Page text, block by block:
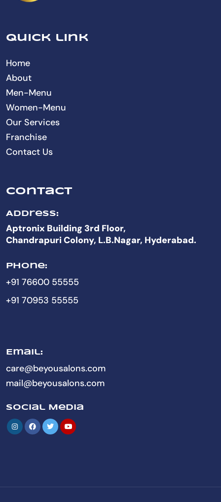
Quick link
Home
About
Men-Menu
Women-Menu
Our Services
Franchise
Contact Us
Contact
Address:
Aptronix Building 3rd Floor,
Chandrapuri Colony, L.B.Nagar, Hyderabad.
Phone:
+91 76600 55555
+91 70953 55555
Email:
care@beyousalons.com
mail@beyousalons.com
Social Media